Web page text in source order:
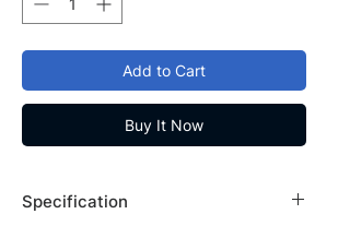
Add to Cart
Buy It Now
Specification